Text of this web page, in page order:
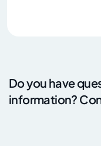
Do you have
information?